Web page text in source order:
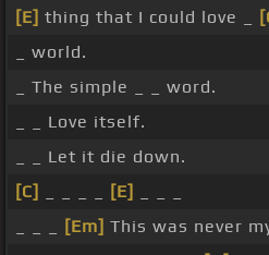
[E] thing that I could love _
_ world.
_ The simple _ _ word.
_ _ Love itself.
_ _ Let it die down.
[C]
[E]
[Em] This was never